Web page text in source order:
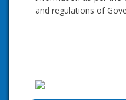
and regulations of